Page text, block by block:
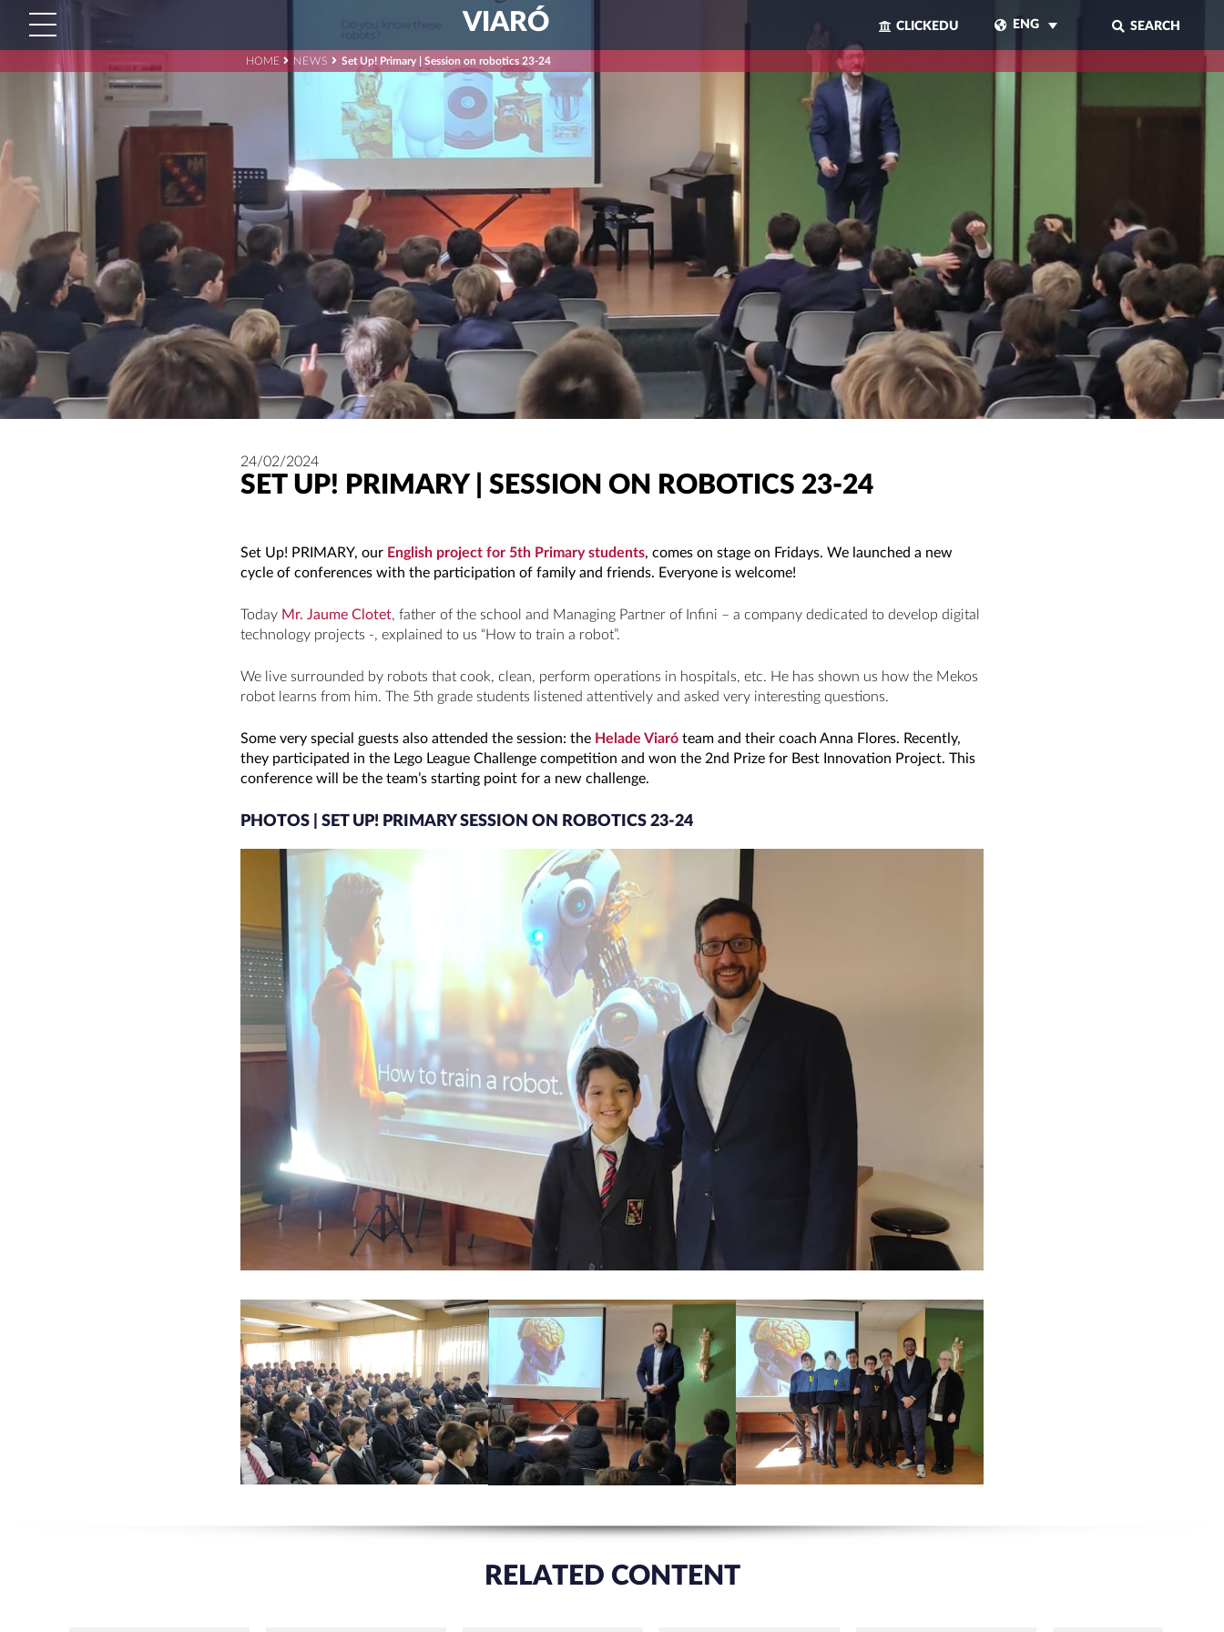
VIARÓ CLICKEDU ENG SEARCH
CLOSE
HOME NEWS Set Up! Primary | Session on robotics 23-24
24/02/2024
SET UP! PRIMARY | SESSION ON ROBOTICS 23-24
Set Up! PRIMARY, our English project for 5th Primary students, comes on stage on Fridays. We launched a new
cycle of conferences with the participation of family and friends. Everyone is welcome!
Today Mr. Jaume Clotet, father of the school and Managing Partner of Infini – a company dedicated to develop digital
technology projects -, explained to us “How to train a robot”.
We live surrounded by robots that cook, clean, perform operations in hospitals, etc. He has shown us how the Mekos
robot learns from him. The 5th grade students listened attentively and asked very interesting questions.
Some very special guests also attended the session: the Helade Viaró team and their coach Anna Flores. Recently,
they participated in the Lego League Challenge competition and won the 2nd Prize for Best Innovation Project. This
conference will be the team’s starting point for a new challenge.
PHOTOS | SET UP! PRIMARY SESSION ON ROBOTICS 23-24
RELATED CONTENT